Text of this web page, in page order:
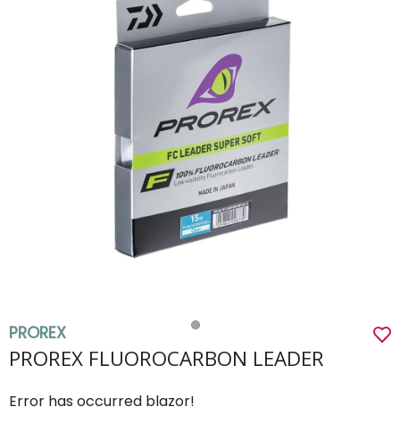
PROREX
PROREX FLUOROCARBON LEADER
Error has occurred blazor!